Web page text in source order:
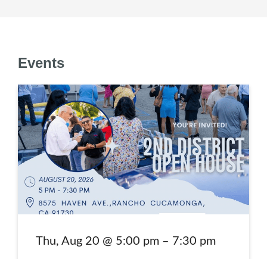
Events
Annual 2nd District Open House
Thu, Aug 20 @ 5:00 pm – 7:30 pm